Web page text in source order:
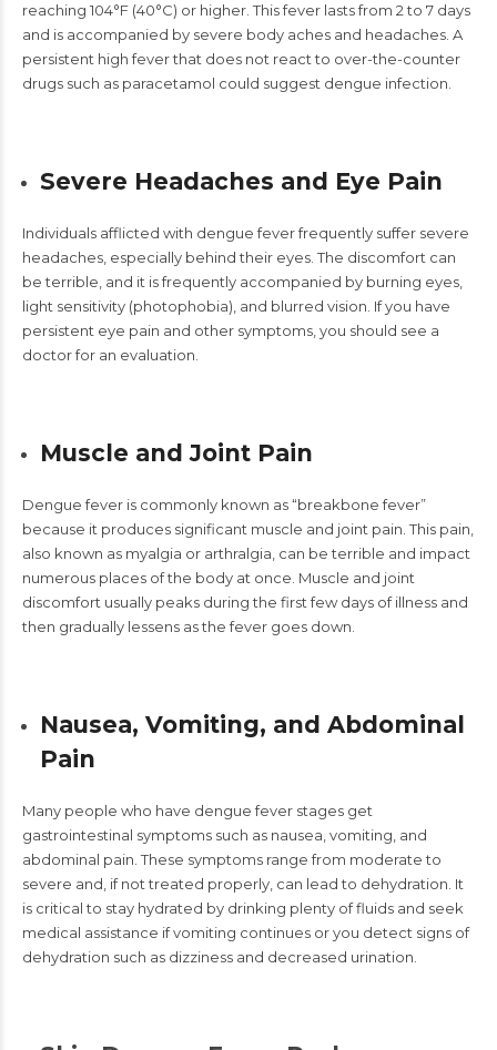
reaching 104°F (40°C) or higher. This fever lasts from 2 to 7 days
and is accompanied by severe body aches and headaches. A
persistent high fever that does not react to over-the-counter
drugs such as paracetamol could suggest dengue infection.
Severe Headaches and Eye Pain
Individuals afflicted with dengue feverfrequently suffer severe
headaches, especially behind their eyes. The discomfort can
be terrible, and it is frequently accompanied by burning eyes,
light sensitivity (photophobia), and blurred vision. If you have
persistent eye pain and other symptoms, you should see a
doctor for an evaluation.
Muscle and Joint Pain
Dengue fever is commonly known as“breakbone fever”
because it produces significant muscle and joint pain. This pain,
also known as myalgia or arthralgia, can be terrible and impact
numerous places of the body at once. Muscle and joint
discomfort usually peaks during the first few days of illness and
then gradually lessens as the fever goes down.
Nausea, Vomiting, and Abdominal
Pain
Many people who have dengue fever stages get
gastrointestinal symptoms such as nausea, vomiting, and
abdominal pain. These symptoms range from moderate to
severe and, if not treated properly, can lead to dehydration. It
is critical to stay hydrated by drinking plenty of fluids and seek
medical assistance if vomiting continues or you detect signs of
dehydration such as dizziness and decreased urination.